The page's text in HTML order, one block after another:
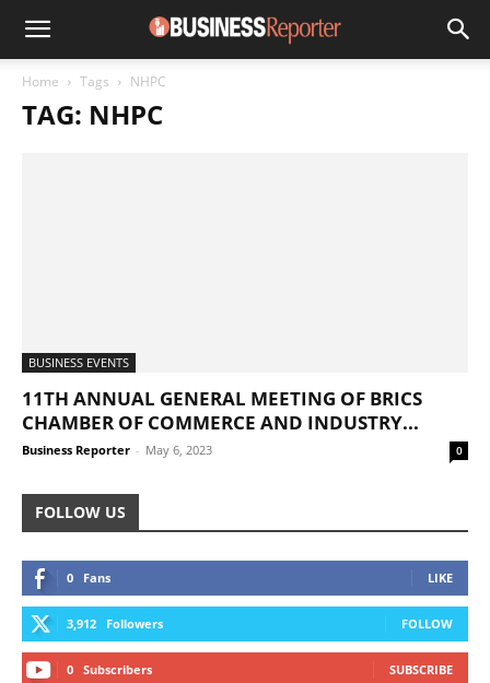
Home Tags NHPC
TAG: NHPC
BUSINESS EVENTS
11TH ANNUAL GENERAL MEETING OF BRICS
CHAMBER OF COMMERCE AND INDUSTRY...
Business Reporter - May 6, 2023 0
FOLLOW US
0 Fans LIKE
3,912 Followers FOLLOW
0 Subscribers SUBSCRIBE